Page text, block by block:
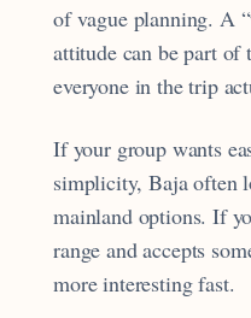
of vague planning. A
attitude can be part
everyone in the trip
If your group wants
simplicity, Baja often
mainland options. If
range and accepts
more interesting fast.